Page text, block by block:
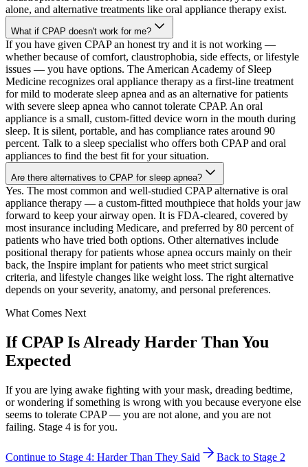
alone, and alternative treatments like oral appliance therapy exist.
What if CPAP doesn't work for me?
If you have given CPAP an honest try and it is not working —
whether because of comfort, claustrophobia, side effects, or lifestyle
issues — you have options. The American Academy of Sleep
Medicine recognizes oral appliance therapy as a first-line treatment
for mild to moderate sleep apnea and as an alternative for patients
with severe sleep apnea who cannot tolerate CPAP. An oral
appliance is a small, custom-fitted device worn in the mouth during
sleep. It is silent, portable, and has compliance rates around 90
percent. Talk to a sleep specialist who offers both CPAP and oral
appliances to find the best fit for your situation.
Are there alternatives to CPAP for sleep apnea?
Yes. The most common and well-studied CPAP alternative is oral
appliance therapy — a custom-fitted mouthpiece that holds your jaw
forward to keep your airway open. It is FDA-cleared, covered by
most insurance including Medicare, and preferred by 80 percent of
patients who have tried both options. Other alternatives include
positional therapy for patients whose apnea occurs mainly on their
back, the Inspire implant for patients who meet strict surgical
criteria, and lifestyle changes like weight loss. The right alternative
depends on your severity, anatomy, and personal preferences.
What Comes Next
If CPAP Is Already Harder Than You
Expected
If you are lying awake fighting with your mask, dreading bedtime,
or wondering if something is wrong with you because everyone else
seems to tolerate CPAP — you are not alone, and you are not
failing. Stage 4 is for you.
Continue to Stage 4: Harder Than They Said
Back to Stage 2